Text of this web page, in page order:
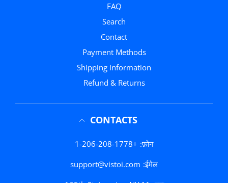
FAQ
Search
Contact
Payment Methods
Shipping Information
Refund & Returns
CONTACTS
फ़ोन:
+1-206-208-1778
ईमेल:
support@vistoi.com